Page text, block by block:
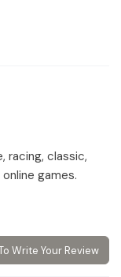
racing, classic,
games.
Write Your Review